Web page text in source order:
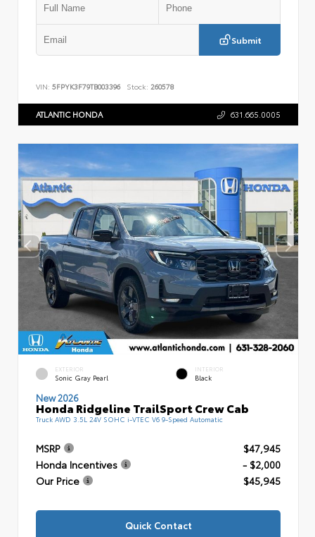
Submit
VIN: 5FPYK3F79TB003396 Stock: 260578
ATLANTIC HONDA 631.665.0005
EXTERIOR
Sonic Gray Pearl
INTERIOR
Black
New 2026
Honda Ridgeline TrailSport Crew Cab
Truck AWD 3.5L 24V SOHC i-VTEC V6 9-Speed Automatic
MSRP
$47,945
Honda Incentives
- $2,000
Our Price
$45,945
Quick Contact